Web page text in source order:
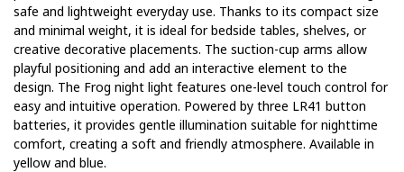
safe and lightweight everyday use. Thanks to its compact size
and minimal weight, it is ideal for bedside tables, shelves, or
creative decorative placements. The suction-cup arms allow
playful positioning and add an interactive element to the
design. The Frog night light features one-level touch control for
easy and intuitive operation. Powered by three LR41 button
batteries, it provides gentle illumination suitable for nighttime
comfort, creating a soft and friendly atmosphere. Available in
yellow and blue.